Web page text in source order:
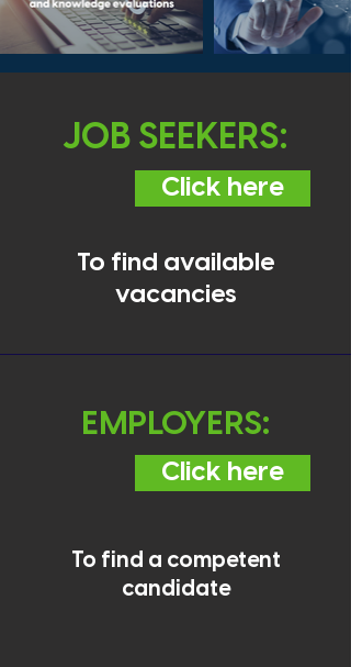
JOB SEEKERS:
Click here
To find available
vacancies
EMPLOYERS:
Click here
To find a competent
candidate